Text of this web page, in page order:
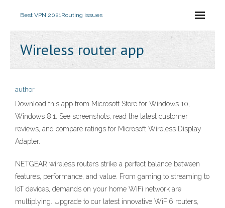
Best VPN 2021Routing issues
Wireless router app
author
Download this app from Microsoft Store for Windows 10,
Windows 8.1. See screenshots, read the latest customer
reviews, and compare ratings for Microsoft Wireless Display
Adapter.
NETGEAR wireless routers strike a perfect balance between
features, performance, and value. From gaming to streaming to
IoT devices, demands on your home WiFi network are
multiplying. Upgrade to our latest innovative WiFi6 routers,